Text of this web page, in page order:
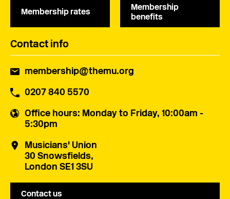
Membership rates
Membership
benefits
Contact info
membership@themu.org
0207 840 5570
Office hours: Monday to Friday, 10:00am -
5:30pm
Musicians' Union
30 Snowsfields,
London SE1 3SU
Contact us